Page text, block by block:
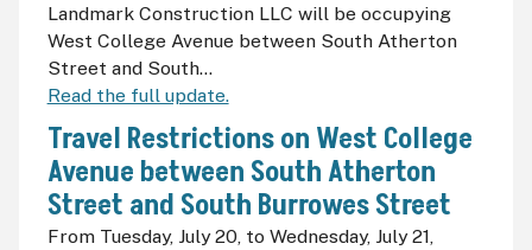
Landmark Construction LLC will be occupying
West College Avenue between South Atherton
Street and South...
Read the full update.
Travel Restrictions on West College
Avenue between South Atherton
Street and South Burrowes Street
From Tuesday, July 20, to Wednesday, July 21,